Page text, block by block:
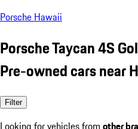
Porsche Hawaii
Porsche Taycan 4S
Pre-owned cars near
Filter
Looking for vehicles from other